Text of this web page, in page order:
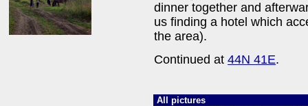
dinner together and
us finding a hotel which
the area).
Continued at 44N 41E.
All pictures